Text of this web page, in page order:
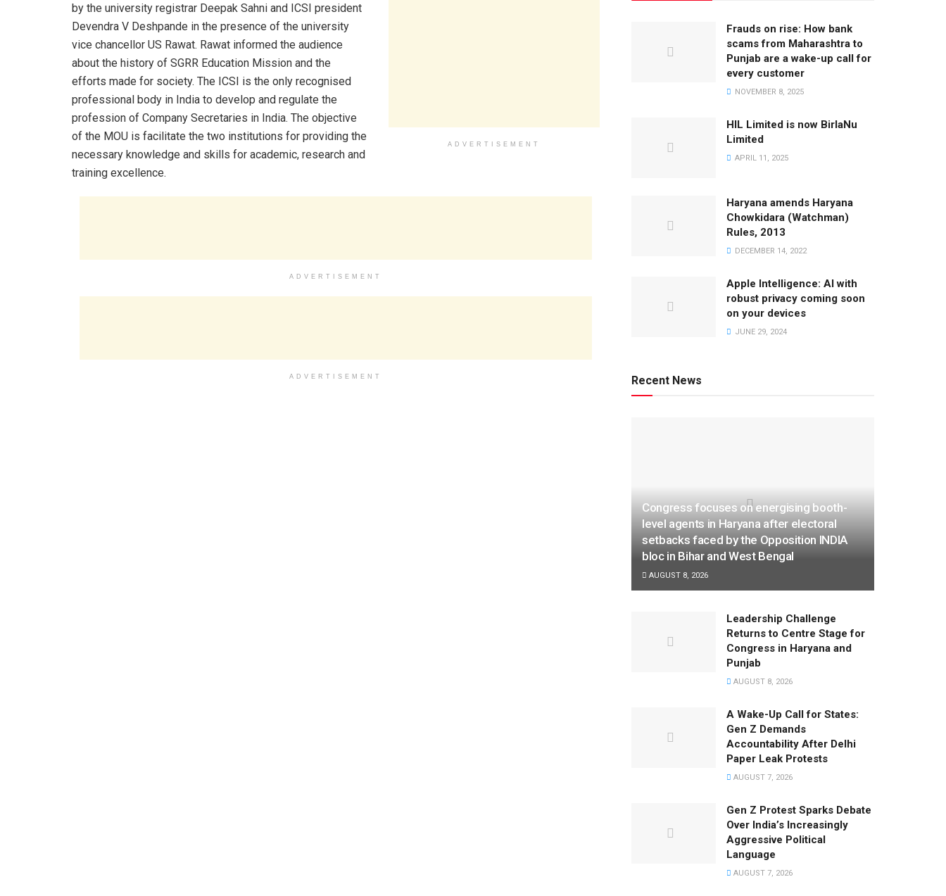
ADVERTISEMENT
by the university registrar Deepak Sahni and ICSI president
Devendra V Deshpande in the presence of the university
vice chancellor US Rawat. Rawat informed the audience
about the history of SGRR Education Mission and the
efforts made for society. The ICSI is the only recognised
professional body in India to develop and regulate the
profession of Company Secretaries in India. The objective
of the MOU is facilitate the two institutions for providing the
necessary knowledge and skills for academic, research and
training excellence.
ADVERTISEMENT
ADVERTISEMENT
Frauds on rise: How bank
scams from Maharashtra to
Punjab are a wake-up call for
every customer
NOVEMBER 8, 2025
HIL Limited is now BirlaNu
Limited
APRIL 11, 2025
Haryana amends Haryana
Chowkidara (Watchman)
Rules, 2013
DECEMBER 14, 2022
Apple Intelligence: AI with
robust privacy coming soon
on your devices
JUNE 29, 2024
Recent News
Congress focuses on energising booth-
level agents in Haryana after electoral
setbacks faced by the Opposition INDIA
bloc in Bihar and West Bengal
AUGUST 8, 2026
Leadership Challenge
Returns to Centre Stage for
Congress in Haryana and
Punjab
AUGUST 8, 2026
A Wake-Up Call for States:
Gen Z Demands
Accountability After Delhi
Paper Leak Protests
AUGUST 7, 2026
Gen Z Protest Sparks Debate
Over India’s Increasingly
Aggressive Political
Language
AUGUST 7, 2026